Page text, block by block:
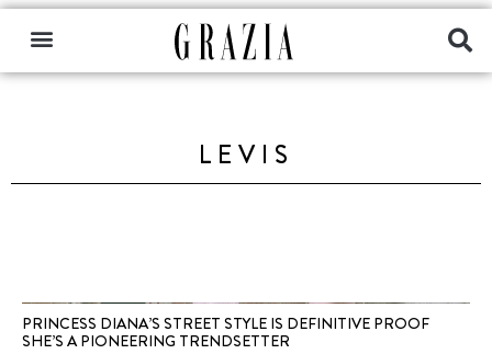
LEVIS
PRINCESS DIANA’S STREET STYLE IS DEFINITIVE PROOF
SHE’S A PIONEERING TRENDSETTER